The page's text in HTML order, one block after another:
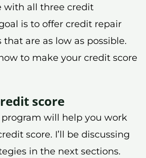
with all three credit
is to offer credit repair
that are as low as possible.
to make your credit score
score
will help you work
score. I’ll be discussing
in the next sections.